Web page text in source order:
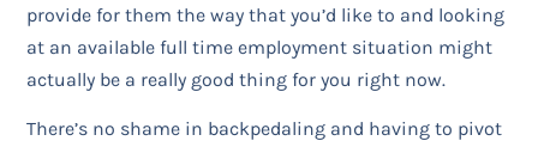
provide for them the way that you’d like to and looking
at an available full time employment situation might
actually be a really good thing for you right now.
There’s no shame in backpedaling and having to pivot